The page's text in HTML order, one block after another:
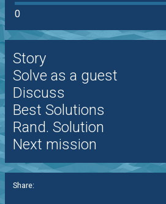
0
Story
Solve as a guest
Discuss
Best Solutions
Rand. Solution
Next mission
Share: